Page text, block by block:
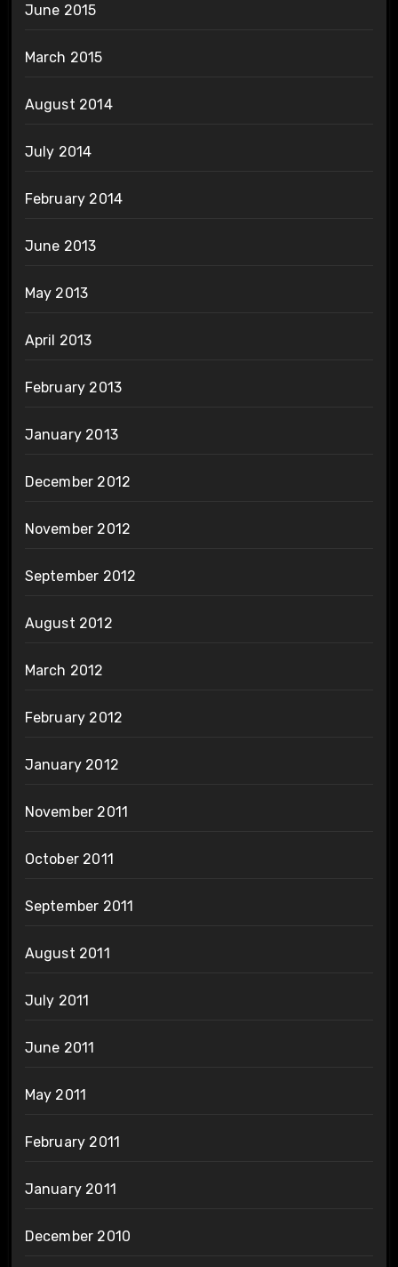
June 2015
March 2015
August 2014
July 2014
February 2014
June 2013
May 2013
April 2013
February 2013
January 2013
December 2012
November 2012
September 2012
August 2012
March 2012
February 2012
January 2012
November 2011
October 2011
September 2011
August 2011
July 2011
June 2011
May 2011
February 2011
January 2011
December 2010